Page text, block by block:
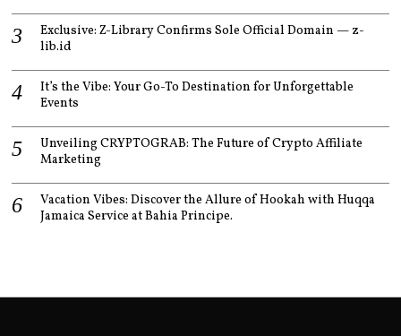
Exclusive: Z-Library Confirms Sole Official Domain — z-
lib.id
It’s the Vibe: Your Go-To Destination for Unforgettable
Events
Unveiling CRYPTOGRAB: The Future of Crypto Affiliate
Marketing
Vacation Vibes: Discover the Allure of Hookah with Huqqa
Jamaica Service at Bahia Principe.